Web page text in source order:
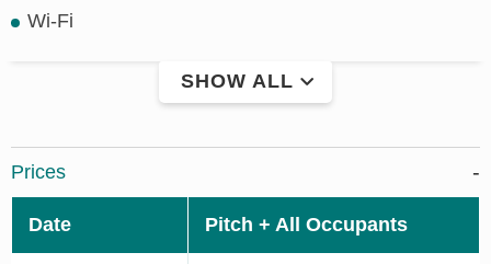
Wi-Fi
SHOW ALL
Prices
Date Pitch + All Occupants